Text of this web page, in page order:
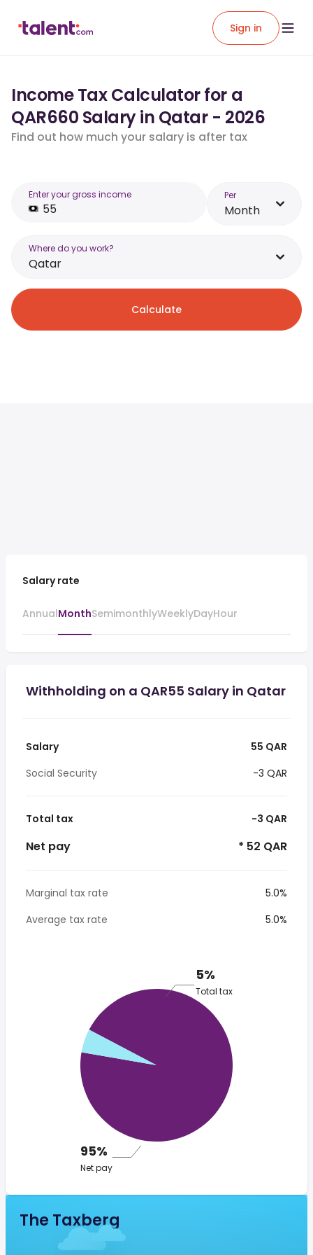
Sign in
Income Tax Calculator for a
QAR660 Salary in Qatar - 2026
Find out how much your salary is after tax
Enter your gross income Per
Month
Where do you work?
Qatar
Calculate
Salary rate
AnnualMonthSemimonthlyWeeklyDayHour
Withholding on a QAR55 Salary in Qatar
Salary
55 QAR
Social Security
-3 QAR
Total tax -3 QAR
Net pay * 52 QAR
Marginal tax rate
5.0%
Average tax rate
5.0%
5%
Total tax
95%
Net pay
The Taxberg